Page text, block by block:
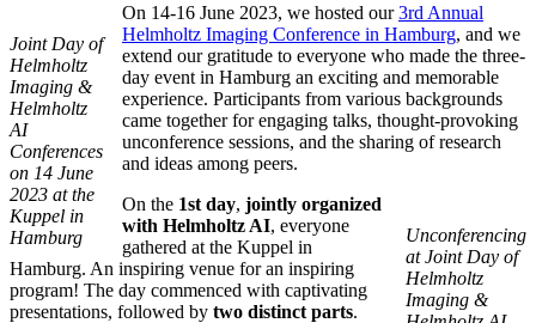
Joint Day of
Helmholtz
Imaging &
Helmholtz
AI
Conferences
on 14 June
2023 at the
Kuppel in
Hamburg
On 14-16 June 2023, we hosted our3rd Annual
Helmholtz Imaging Conference in Hamburg, and we
extend our gratitude to everyone who made the three-
day event in Hamburg an exciting and memorable
experience. Participants from various backgrounds
came together for engaging talks, thought-provoking
unconference sessions, and the sharing of research
and ideas among peers.
Unconferencing
at Joint Day of
Helmholtz
Imaging &
On the 1st day, jointly organized
with Helmholtz AI, everyone
gathered at the Kuppel in
Hamburg. An inspiring venue for an inspiring
program! The day commenced with captivating
presentations, followed by two distinct parts.